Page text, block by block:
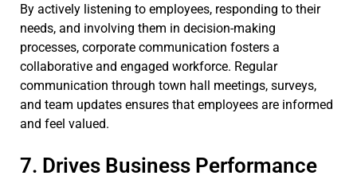
By actively listening to employees, responding to their
needs, and involving them in decision-making
processes, corporate communication fosters a
collaborative and engaged workforce. Regular
communication through town hall meetings, surveys,
and team updates ensures that employees are informed
and feel valued.
7. Drives Business Performance